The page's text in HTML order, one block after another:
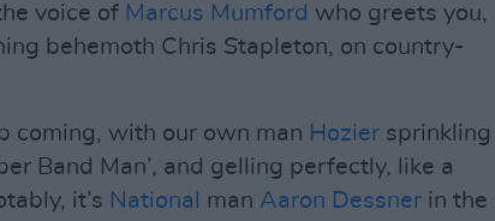
voice of Marcus Mumford who greets you,
behemoth Chris Stapleton, on country-
coming, with our own man Hozier sprinkling
Band Man’, and gelling perfectly, like a
it’s National man Aaron Dessner in the